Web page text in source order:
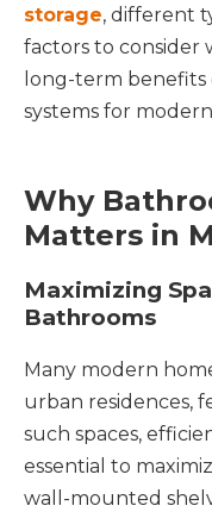
storage, different
factors to consider
long-term benefits
systems for
Why
Matters in
Maximizing
Bathrooms
Many modern
urban residences,
such spaces,
essential to
wall-mounted